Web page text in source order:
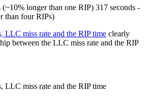
longer than one RIP) 317 seconds -
than four RIPs)
LLC miss rate and the RIP time clearly
between the LLC miss rate and the RIP
LLC miss rate and the RIP time